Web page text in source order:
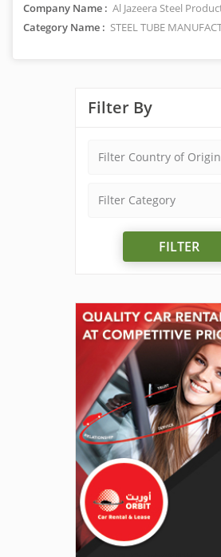
Company Name : Al Jazeera Steel
Category Name : STEEL TUBE
Filter By
Filter Country of Origin
Filter Category
FILTER